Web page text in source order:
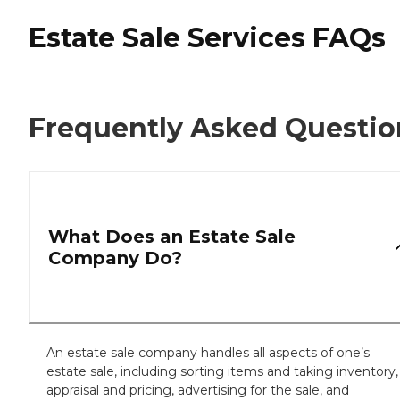
Estate Sale Services FAQs
Frequently Asked
What Does an Estate Sale
Company Do?
An estate sale company handles all aspects of one’s
estate sale, including sorting items and taking inventory,
appraisal and pricing, advertising for the sale, and